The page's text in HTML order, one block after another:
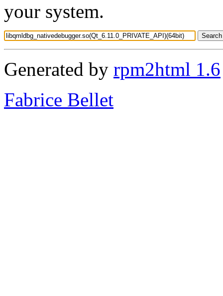
your system.
Generated by rpm2html 1.6
Fabrice Bellet